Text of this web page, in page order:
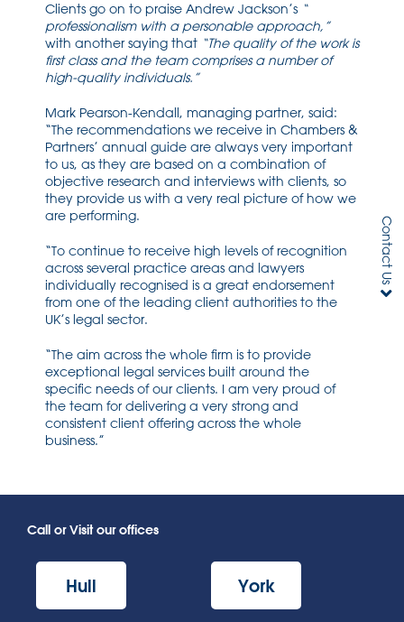
Clients go on to praise Andrew Jackson’s “
professionalism with a personable approach,”
with another saying that “The quality of the work is
first class and the team comprises a number of
high-quality individuals.”
Mark Pearson-Kendall, managing partner, said:
“The recommendations we receive in Chambers &
Partners’ annual guide are always very important
to us, as they are based on a combination of
objective research and interviews with clients, so
they provide us with a very real picture of how we
are performing.
“To continue to receive high levels of recognition
across several practice areas and lawyers
individually recognised is a great endorsement
from one of the leading client authorities to the
UK’s legal sector.
“The aim across the whole firm is to provide
exceptional legal services built around the
specific needs of our clients. I am very proud of
the team for delivering a very strong and
consistent client offering across the whole
business.”
Call or Visit our offices
Hull York
Contact Us